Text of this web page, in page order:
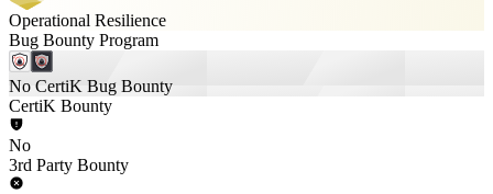
Operational Resilience
Bug Bounty Program
No CertiK Bug Bounty
CertiK Bounty
No
3rd Party Bounty